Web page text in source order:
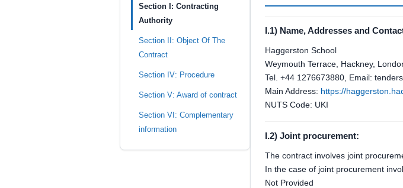
Section I: Contracting
Authority
Section II: Object Of The
Contract
Section IV: Procedure
Section V: Award of contract
Section VI: Complementary
information
I.1) Name, Addresses and
Haggerston School
Weymouth Terrace, Hackney,
Tel. +44 1276673880, Email:
Main Address: https://
NUTS Code: UKI
I.2) Joint procurement:
The contract involves joint
In the case of joint procurement
Not Provided